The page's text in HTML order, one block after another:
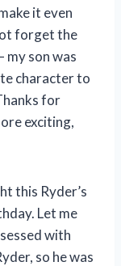
it even
forget the
my son was
character to
for
exciting,
this Ryder’s
Let me
with
so he was